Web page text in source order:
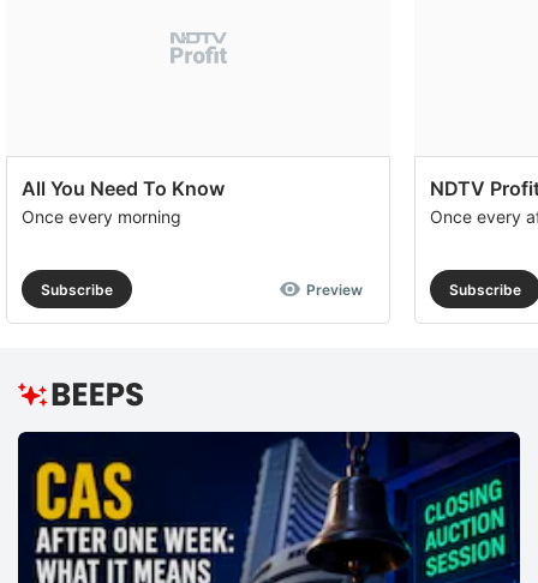
All You Need To Know
Once every morning
Subscribe Preview
NDTV
Once every
Subscribe